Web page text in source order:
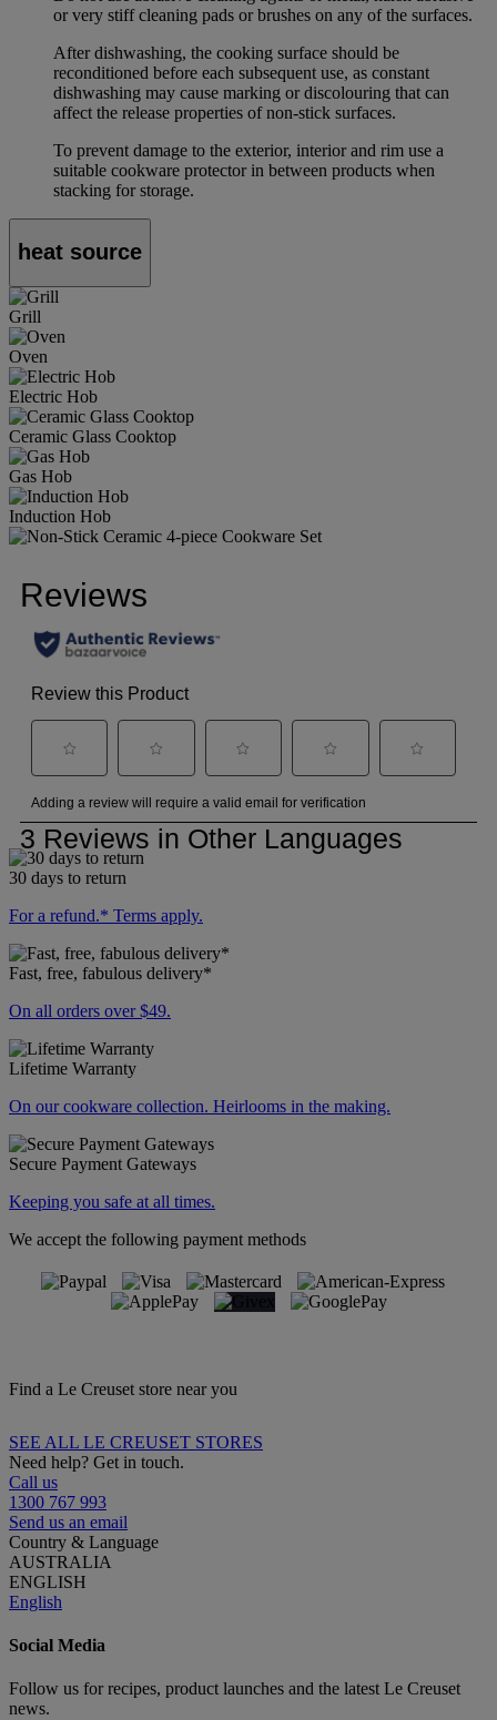
or very stiff cleaning pads or brushes on any of the surfaces.
After dishwashing, the cooking surface should be
reconditioned before each subsequent use, as constant
dishwashing may cause marking or discolouring that can
affect the release properties of non-stick surfaces.
To prevent damage to the exterior, interior and rim use a
suitable cookware protector in between products when
stacking for storage.
heat source
Grill
Oven
Electric Hob
Ceramic Glass Cooktop
Gas Hob
Induction Hob
30 days to return
For a refund.* Terms apply.
Fast, free, fabulous delivery*
On all orders over $49.
Lifetime Warranty
On our cookware collection. Heirlooms in the making.
Secure Payment Gateways
Keeping you safe at all times.
We accept the following payment methods
Find a Le Creuset store near you
SEE ALL LE CREUSET STORES
Need help? Get in touch.
Call us
1300 767 993
Send us an email
Country & Language
AUSTRALIA
ENGLISH
English
Social Media
Follow us for recipes, product launches and the latest Le Creuset
news.